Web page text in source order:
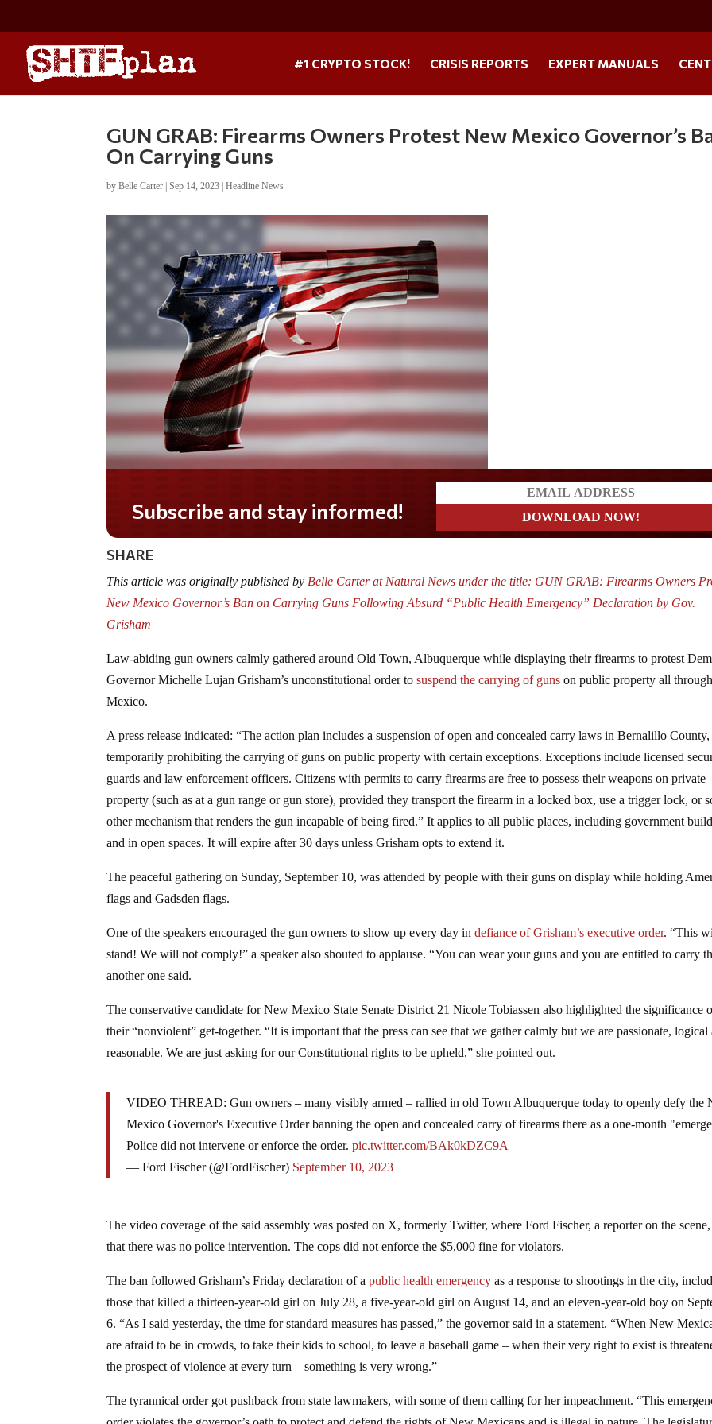
#1 CRYPTO STOCK! CRISIS REPORTS EXPERT MANUALS
GUN GRAB: Firearms Owners Protest New Mexico Governor’s
On Carrying Guns
byBelle Carter |Sep 14, 2023 |Headline News
Do you LOVE America?
SHARE
This article was originally published by Belle Carter at Natural News under the title: GUN GRAB: Firearms Owners
New Mexico Governor’s Ban on Carrying Guns Following Absurd “Public Health Emergency” Declaration by Gov.
Grisham
Law-abiding gun owners calmly gathered around Old Town, Albuquerque while displaying their firearms to protest
Governor Michelle Lujan Grisham’s unconstitutional order tosuspend the carrying of guns on public property all
Mexico.
A press release indicated: “The action plan includes a suspension of open and concealed carry laws in Bernalillo County,
temporarily prohibiting the carrying of guns on public property with certain exceptions. Exceptions include licensed
guards and law enforcement officers. Citizens with permits to carry firearms are free to possess their weapons on private
property (such as at a gun range or gun store), provided they transport the firearm in a locked box, use a trigger lock, or
other mechanism that renders the gun incapable of being fired.” It applies to all public places, including government
and in open spaces. It will expire after 30 days unless Grisham opts to extend it.
The peaceful gathering on Sunday, September 10, was attended by people with their guns on display while holding
flags and Gadsden flags.
One of the speakers encouraged the gun owners to show up every day indefiance of Grisham’s executive order. “This
stand! We will not comply!” a speaker also shouted to applause. “You can wear your guns and you are entitled to carry
another one said.
The conservative candidate for New Mexico State Senate District 21 Nicole Tobiassen also highlighted the significance
their “nonviolent” get-together. “It is important that the press can see that we gather calmly but we are passionate, logical
reasonable. We are just asking for our Constitutional rights to be upheld,” she pointed out.
VIDEO THREAD: Gun owners – many visibly armed – rallied in old Town Albuquerque today to openly defy the
Mexico Governor's Executive Order banning the open and concealed carry of firearms there as a one-month
Police did not intervene or enforce the order.pic.twitter.com/BAk0kDZC9A
— Ford Fischer (@FordFischer) September 10, 2023
The video coverage of the said assembly was posted on X, formerly Twitter, where Ford Fischer, a reporter on the scene,
that there was no police intervention. The cops did not enforce the $5,000 fine for violators.
The ban followed Grisham’s Friday declaration of apublic health emergency as a response to shootings in the city,
those that killed a thirteen-year-old girl on July 28, a five-year-old girl on August 14, and an eleven-year-old boy on
6. “As I said yesterday, the time for standard measures has passed,” the governor said in a statement. “When New
are afraid to be in crowds, to take their kids to school, to leave a baseball game – when their very right to exist is
the prospect of violence at every turn – something is very wrong.”
The tyrannical order got pushback from state lawmakers, with some of them calling for her impeachment. “This